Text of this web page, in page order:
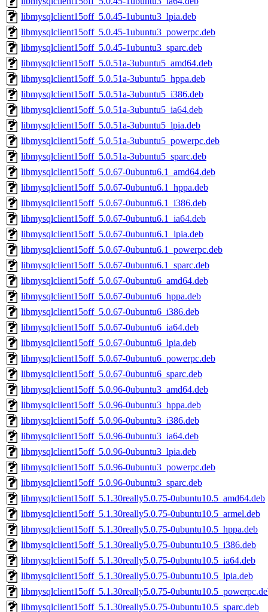
libmysqlclient15off_5.0.45-1ubuntu3_lpia.deb
libmysqlclient15off_5.0.45-1ubuntu3_powerpc.deb
libmysqlclient15off_5.0.45-1ubuntu3_sparc.deb
libmysqlclient15off_5.0.51a-3ubuntu5_amd64.deb
libmysqlclient15off_5.0.51a-3ubuntu5_hppa.deb
libmysqlclient15off_5.0.51a-3ubuntu5_i386.deb
libmysqlclient15off_5.0.51a-3ubuntu5_ia64.deb
libmysqlclient15off_5.0.51a-3ubuntu5_lpia.deb
libmysqlclient15off_5.0.51a-3ubuntu5_powerpc.deb
libmysqlclient15off_5.0.51a-3ubuntu5_sparc.deb
libmysqlclient15off_5.0.67-0ubuntu6.1_amd64.deb
libmysqlclient15off_5.0.67-0ubuntu6.1_hppa.deb
libmysqlclient15off_5.0.67-0ubuntu6.1_i386.deb
libmysqlclient15off_5.0.67-0ubuntu6.1_ia64.deb
libmysqlclient15off_5.0.67-0ubuntu6.1_lpia.deb
libmysqlclient15off_5.0.67-0ubuntu6.1_powerpc.deb
libmysqlclient15off_5.0.67-0ubuntu6.1_sparc.deb
libmysqlclient15off_5.0.67-0ubuntu6_amd64.deb
libmysqlclient15off_5.0.67-0ubuntu6_hppa.deb
libmysqlclient15off_5.0.67-0ubuntu6_i386.deb
libmysqlclient15off_5.0.67-0ubuntu6_ia64.deb
libmysqlclient15off_5.0.67-0ubuntu6_lpia.deb
libmysqlclient15off_5.0.67-0ubuntu6_powerpc.deb
libmysqlclient15off_5.0.67-0ubuntu6_sparc.deb
libmysqlclient15off_5.0.96-0ubuntu3_amd64.deb
libmysqlclient15off_5.0.96-0ubuntu3_hppa.deb
libmysqlclient15off_5.0.96-0ubuntu3_i386.deb
libmysqlclient15off_5.0.96-0ubuntu3_ia64.deb
libmysqlclient15off_5.0.96-0ubuntu3_lpia.deb
libmysqlclient15off_5.0.96-0ubuntu3_powerpc.deb
libmysqlclient15off_5.0.96-0ubuntu3_sparc.deb
libmysqlclient15off_5.1.30really5.0.75-0ubuntu10.5_amd64.deb
libmysqlclient15off_5.1.30really5.0.75-0ubuntu10.5_armel.deb
libmysqlclient15off_5.1.30really5.0.75-0ubuntu10.5_hppa.deb
libmysqlclient15off_5.1.30really5.0.75-0ubuntu10.5_i386.deb
libmysqlclient15off_5.1.30really5.0.75-0ubuntu10.5_ia64.deb
libmysqlclient15off_5.1.30really5.0.75-0ubuntu10.5_lpia.deb
libmysqlclient15off_5.1.30really5.0.75-
libmysqlclient15off_5.1.30really5.0.75-0ubuntu10.5_sparc.deb